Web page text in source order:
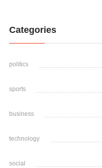
Categories
politics
sports
business
technology
social